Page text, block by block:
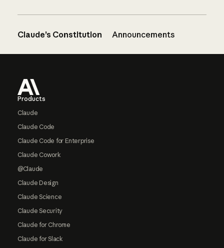
Claude’s Constitution Announcements
Products
Claude
Claude Code
Claude Code for Enterprise
Claude Cowork
@Claude
Claude Design
Claude Science
Claude Security
Claude for Chrome
Claude for Slack